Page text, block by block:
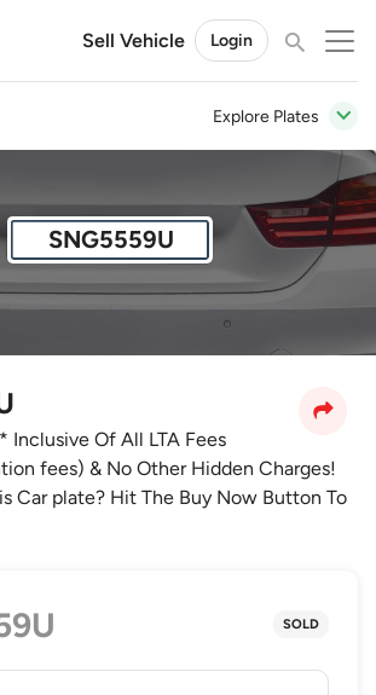
Sell Vehicle Login
Explore Plates
SNG5559U
Of All LTA Fees
fees) & No Other Hidden Charges!
Car plate? Hit The Buy Now Button To
SOLD